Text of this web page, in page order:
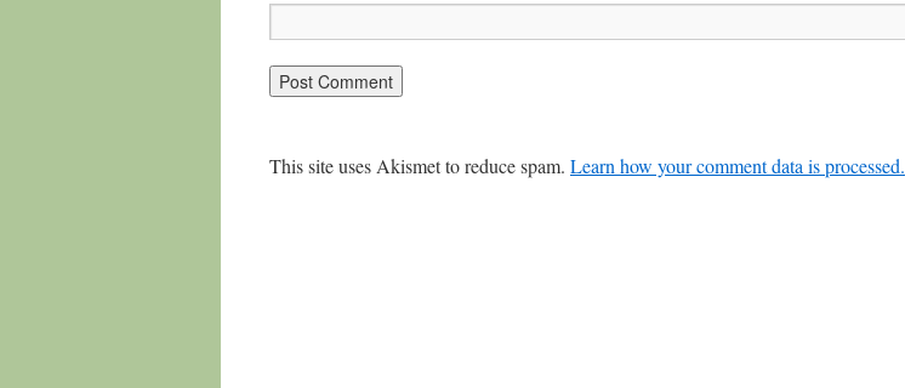
This site uses Akismet to reduce spam. Learn how your comment data is processed.